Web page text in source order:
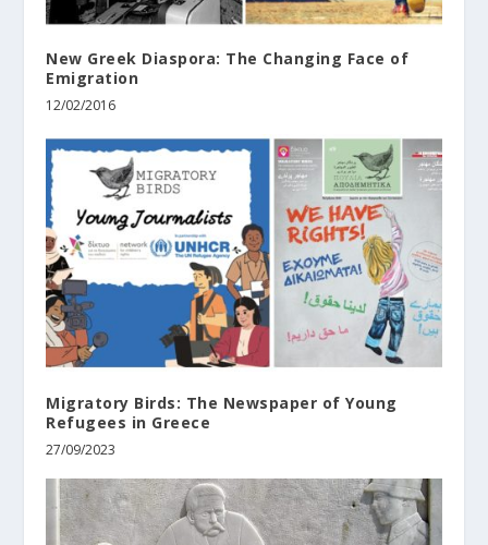
New Greek Diaspora: The Changing Face of
Emigration
12/02/2016
Migratory Birds: The Newspaper of Young
Refugees in Greece
27/09/2023